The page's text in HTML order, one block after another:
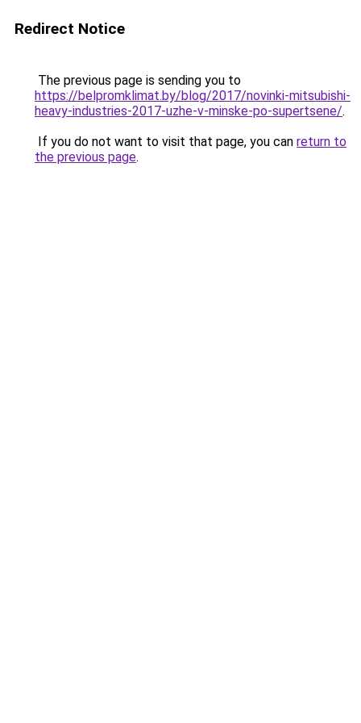
Redirect Notice
The previous page is sending you to
https://belpromklimat.by/blog/2017/novinki-mitsubishi-
heavy-industries-2017-uzhe-v-minske-po-supertsene/.
If you do not want to visit that page, you can return to
the previous page.